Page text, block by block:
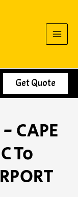
Get Quote
CAPE
To